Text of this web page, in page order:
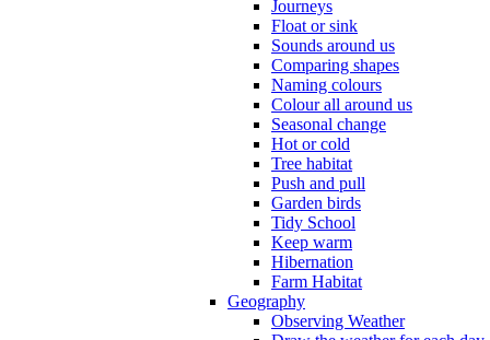
Journeys
Float or sink
Sounds around us
Comparing shapes
Naming colours
Colour all around us
Seasonal change
Hot or cold
Tree habitat
Push and pull
Garden birds
Tidy School
Keep warm
Hibernation
Farm Habitat
Geography
Observing Weather